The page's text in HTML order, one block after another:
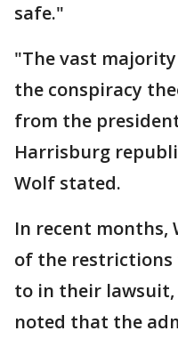
safe."
"The vast
the conspiracy
from the
Harrisburg
Wolf stated.
In recent months,
of the
to in their
noted that the